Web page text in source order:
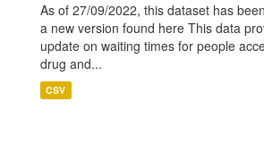
As of 27/09/2022, this dataset has
a new version found here This data
update on waiting times for people
drug and...
CSV